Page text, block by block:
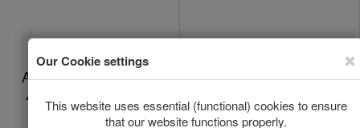
Advantage Dog 100 -
4-10 Kg - 4 Pipettes
In Stock
Advantage Dog 250 -
In Stock